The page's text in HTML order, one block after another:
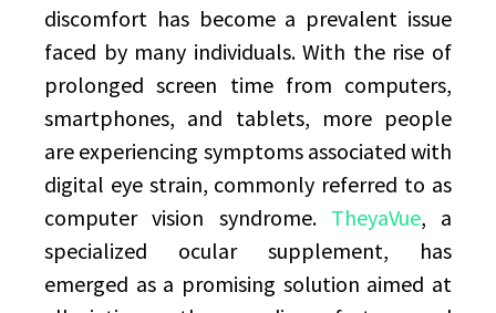
discomfort has become a prevalent issue
faced by many individuals. With the rise of
prolonged screen time from computers,
smartphones, and tablets, more people
are experiencing symptoms associated with
digital eye strain, commonly referred to as
computer vision syndrome. TheyaVue, a
specialized ocular supplement, has
emerged as a promising solution aimed at